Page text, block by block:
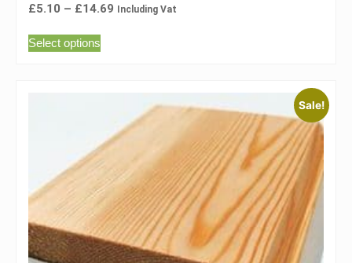
£5.10 – £14.69 Including Vat
Select options
Sale!